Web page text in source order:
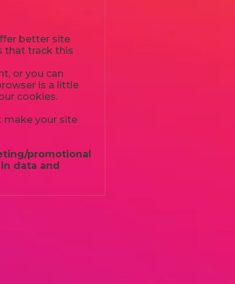
better site
that track this
or you can
is a little
cookies.
make your site
promotional
data and